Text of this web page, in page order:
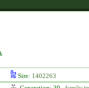
Sire: 1402263